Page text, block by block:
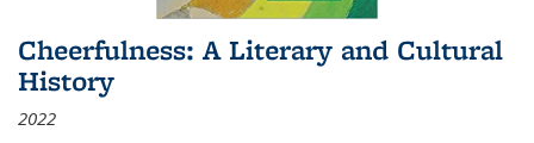
Cheerfulness: A Literary and Cultural
History
2022